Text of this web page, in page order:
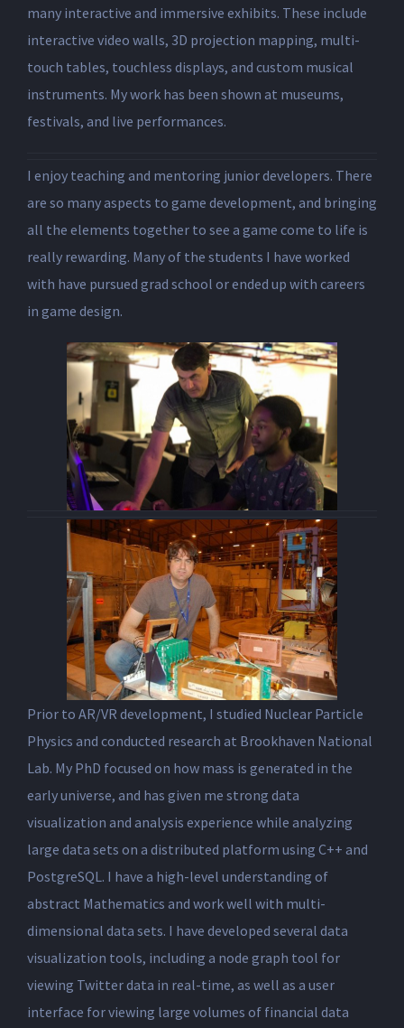
many interactive and immersive exhibits. These include
interactive video walls, 3D projection mapping, multi-
touch tables, touchless displays, and custom musical
instruments. My work has been shown at museums,
festivals, and live performances.
I enjoy teaching and mentoring junior developers. There
are so many aspects to game development, and bringing
all the elements together to see a game come to life is
really rewarding. Many of the students I have worked
with have pursued grad school or ended up with careers
in game design.
Prior to AR/VR development, I studied Nuclear Particle
Physics and conducted research at Brookhaven National
Lab. My PhD focused on how mass is generated in the
early universe, and has given me strong data
visualization and analysis experience while analyzing
large data sets on a distributed platform using C++ and
PostgreSQL. I have a high-level understanding of
abstract Mathematics and work well with multi-
dimensional data sets. I have developed several data
visualization tools, including a node graph tool for
viewing Twitter data in real-time, as well as a user
interface for viewing large volumes of financial data